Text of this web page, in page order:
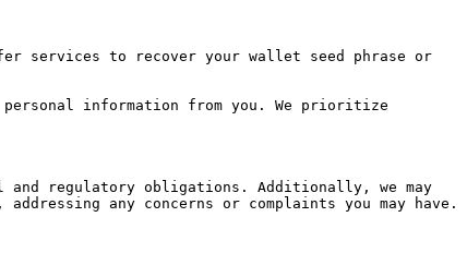
services to recover your wallet seed phrase or
information from you. We prioritize
and regulatory obligations. Additionally, we may
any concerns or complaints you may have.